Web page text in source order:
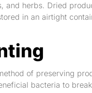
and herbs. Dried
in an airtight
of preserving
bacteria to